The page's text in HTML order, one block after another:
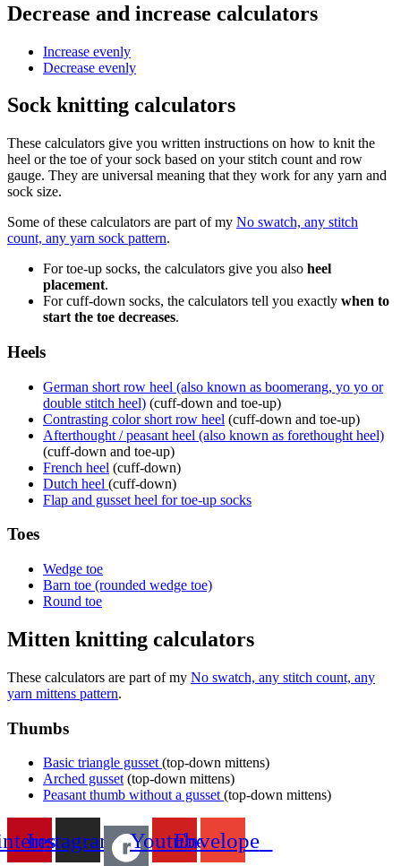
Decrease and increase calculators
Increase evenly
Decrease evenly
Sock knitting calculators
These calculators give you written instructions on how to knit the
heel or the toe of your sock based on your stitch count and row
gauge. They are universal meaning that they work for any yarn and
sock size.
Some of these calculators are part of my No swatch, any stitch
count, any yarn sock pattern.
For toe-up socks, the calculators give you also heel
placement.
For cuff-down socks, the calculators tell you exactly when to
start the toe decreases.
Heels
German short row heel (also known as boomerang, yo yo or
double stitch heel) (cuff-down and toe-up)
Contrasting color short row heel (cuff-down and toe-up)
Afterthought / peasant heel (also known as forethought heel)
(cuff-down and toe-up)
French heel (cuff-down)
Dutch heel (cuff-down)
Flap and gusset heel for toe-up socks
Toes
Wedge toe
Barn toe (rounded wedge toe)
Round toe
Mitten knitting calculators
These calculators are part of my No swatch, any stitch count, any
yarn mittens pattern.
Thumbs
Basic triangle gusset(top-down mittens)
Arched gusset(top-down mittens)
Peasant thumb without a gusset(top-down mittens)
Instagram YoutubeEnvelope